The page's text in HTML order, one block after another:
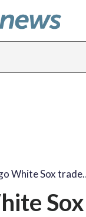
White Sox